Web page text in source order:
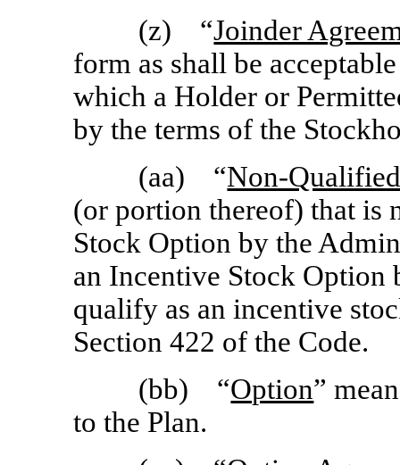
(z) “Joinder
form as shall be
which a Holder or
by the terms of the
(aa) “Non-
(or portion thereof) that is
Stock Option by the
an Incentive Stock
qualify as an incentive
Section 422 of the Code.
(bb) “Option”
to the Plan.